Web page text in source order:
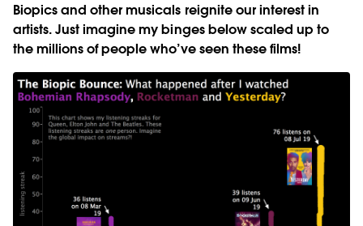
Biopics and other musicals reignite our interest in
artists. Just imagine my binges below scaled up to
the millions of people who’ve seen these films!